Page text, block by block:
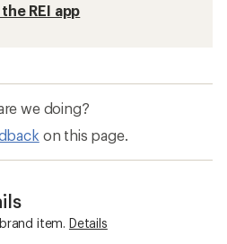
REI app
we doing?
on this page.
item. Details